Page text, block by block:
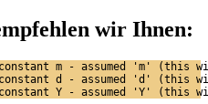
wir Ihnen:
m - assumed 'm'
constant d - assumed 'd' (this
constant Y - assumed 'Y'